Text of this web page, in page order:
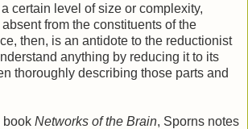
certain level of size or complexity,
from the constituents of the
then, is an antidote to the reductionist
anything by reducing it to its
thoroughly describing those parts and
book Networks of the Brain, Sporns notes